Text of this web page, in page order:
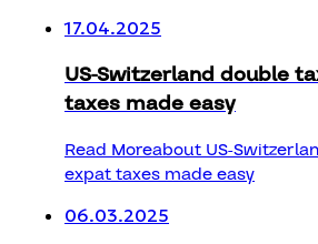
17.04.2025
US-Switzerland double
taxes made easy
Read Moreabout US-
expat taxes made easy
06.03.2025